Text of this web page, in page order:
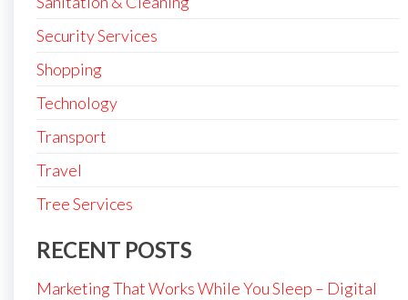
Security Services
Shopping
Technology
Transport
Travel
Tree Services
RECENT POSTS
Marketing That Works While You Sleep – Digital